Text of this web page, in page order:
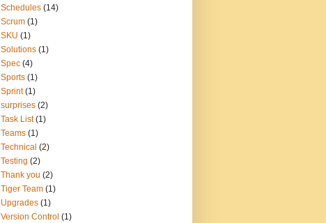
Schedules (14)
Scrum (1)
SKU (1)
Solutions (1)
Spec (4)
Sports (1)
Sprint (1)
surprises (2)
Task List (1)
Teams (1)
Technical (2)
Testing (2)
Thank you (2)
Tiger Team (1)
Upgrades (1)
Version Control (1)